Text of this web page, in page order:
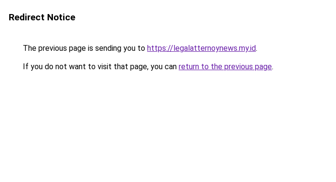
Redirect Notice
The previous page is sending you to https://legalatternoynews.my.id.
If you do not want to visit that page, you can return to the previous page.